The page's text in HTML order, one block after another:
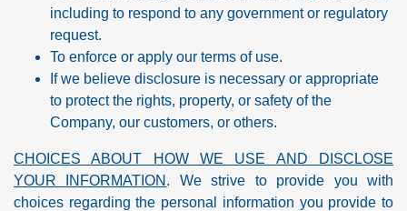
including to respond to any government or regulatory
request.
To enforce or apply our terms of use.
If we believe disclosure is necessary or appropriate
to protect the rights, property, or safety of the
Company, our customers, or others.
CHOICES ABOUT HOW WE USE AND DISCLOSE
YOUR INFORMATION . We strive to provide you with
choices regarding the personal information you provide to